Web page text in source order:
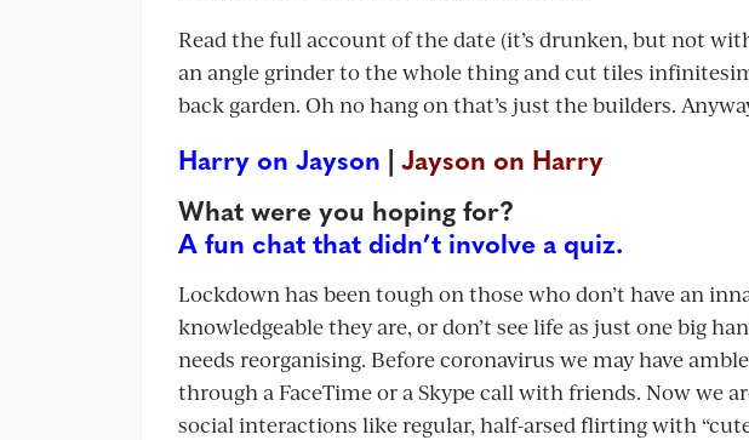
Read the full account of the date (it’s drunken, but not
an angle grinder to the whole thing and cut tiles
back garden. Oh no hang on that’s just the builders.
Harry on Jayson | Jayson on Harry
What were you hoping for?
A fun chat that didn’t involve a quiz.
Lockdown has been tough on those who don’t have an
knowledgeable they are, or don’t see life as just one big
needs reorganising. Before coronavirus we may have
through a FaceTime or a Skype call with friends. Now we
social interactions like regular, half-arsed flirting with